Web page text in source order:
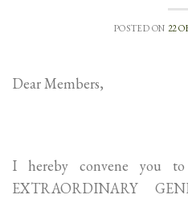
POSTED ON 22
Dear Members,
I hereby convene you
EXTRAORDINARY